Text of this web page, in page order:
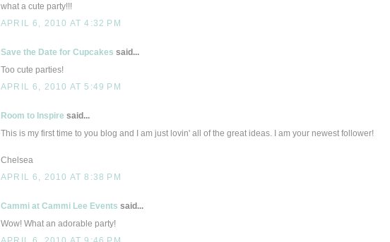
what a cute party!!!
APRIL 6, 2010 AT 4:32 PM
Save the Date for Cupcakes said...
Too cute parties!
APRIL 6, 2010 AT 5:49 PM
Room to Inspire said...
This is my first time to you blog and I am just lovin' all of the great ideas. I am your newest follower!
Chelsea
APRIL 6, 2010 AT 8:38 PM
Cammi at Cammi Lee Events said...
Wow! What an adorable party!